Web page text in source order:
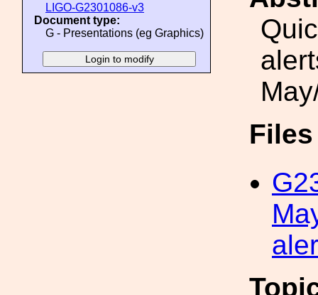
LIGO-G2301086-v3
Document type:
G - Presentations (eg Graphics)